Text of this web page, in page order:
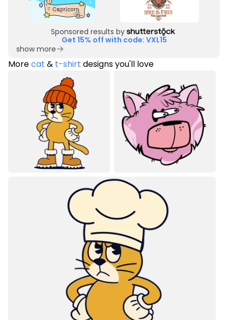
Sponsored results by
Get 15% off with code: VXL15
show more
Morecat & t-shirt designs you'll love